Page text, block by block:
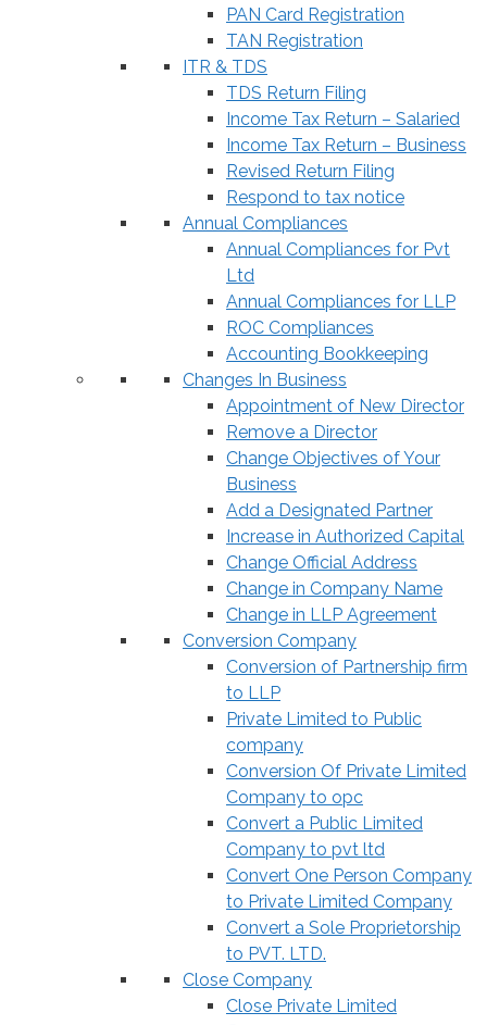
PAN Card Registration
TAN Registration
ITR & TDS
TDS Return Filing
Income Tax Return – Salaried
Income Tax Return – Business
Revised Return Filing
Respond to tax notice
Annual Compliances
Annual Compliances for Pvt
Ltd
Annual Compliances for LLP
ROC Compliances
Accounting Bookkeeping
Changes In Business
Appointment of New Director
Remove a Director
Change Objectives of Your
Business
Add a Designated Partner
Increase in Authorized Capital
Change Official Address
Change in Company Name
Change in LLP Agreement
Conversion Company
Conversion of Partnership firm
to LLP
Private Limited to Public
company
Conversion Of Private Limited
Company to opc
Convert a Public Limited
Company to pvt ltd
Convert One Person Company
to Private Limited Company
Convert a Sole Proprietorship
to PVT. LTD.
Close Company
Close Private Limited